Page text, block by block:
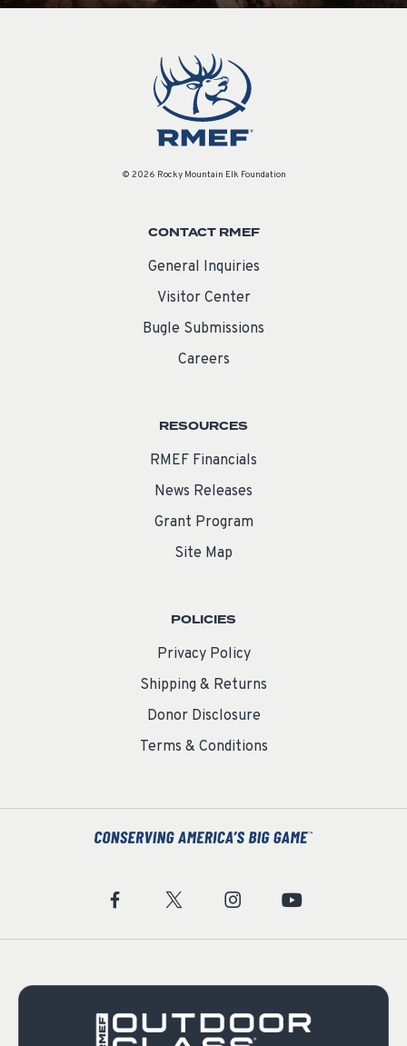
© 2026 Rocky Mountain Elk Foundation
CONTACT RMEF
General Inquiries
Visitor Center
Bugle Submissions
Careers
RESOURCES
RMEF Financials
News Releases
Grant Program
Site Map
POLICIES
Privacy Policy
Shipping & Returns
Donor Disclosure
Terms & Conditions